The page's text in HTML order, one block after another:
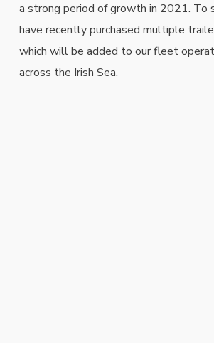
a strong period of growth in 2021. To
have recently purchased multiple
which will be added to our fleet
across the Irish Sea.